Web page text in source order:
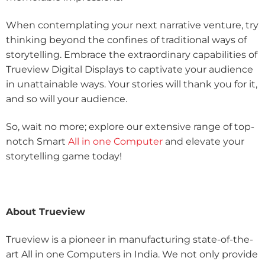
When contemplating your next narrative venture, try
thinking beyond the confines of traditional ways of
storytelling. Embrace the extraordinary capabilities of
Trueview Digital Displays to captivate your audience
in unattainable ways. Your stories will thank you for it,
and so will your audience.
So, wait no more; explore our extensive range of top-
notch Smart All in one Computer and elevate your
storytelling game today!
About Trueview
Trueview is a pioneer in manufacturing state-of-the-
art All in one Computers in India. We not only provide